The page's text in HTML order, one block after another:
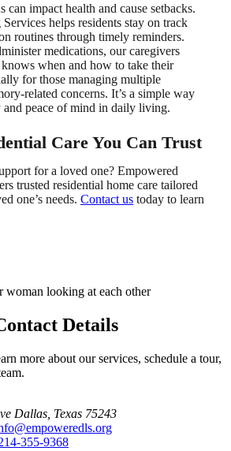
can impact health and cause setbacks.
helps residents stay on track
routines through timely reminders.
medications, our caregivers
knows when and how to take their
for those managing multiple
related concerns. It’s a simple way
peace of mind in daily living.
Care You Can Trust
for a loved one? Empowered
trusted residential home care tailored
one’s needs. Contact us today to learn
Details
more about our services, schedule a tour,
Dallas, Texas 75243
355-9368